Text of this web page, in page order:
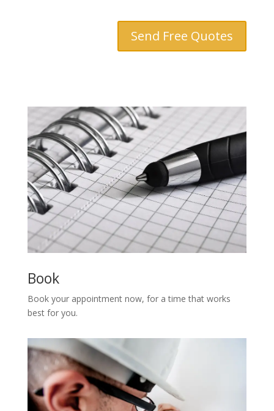
Send Free Quotes
Book
Book your appointment now, for a time that works
best for you.